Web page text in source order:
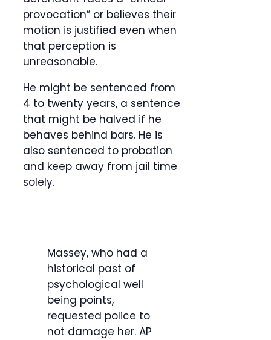
provocation” or believes their
motion is justified even when
that perception is
unreasonable.
He might be sentenced from
4 to twenty years, a sentence
that might be halved if he
behaves behind bars. He is
also sentenced to probation
and keep away from jail time
solely.
Massey, who had a
historical past of
psychological well
being points,
requested police to
not damage her. AP